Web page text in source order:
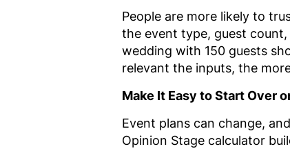
People are more likely to
the event type, guest
wedding with 150 guests
relevant the inputs, the
Make It Easy to Start Over
Event plans can change,
Opinion Stage calculator